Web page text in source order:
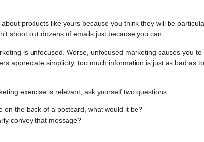
products like yours because you think they will be
shoot out dozens of emails just because you can.
is unfocused. Worse, unfocused marketing causes you to
appreciate simplicity, too much information is just as bad as
exercise is relevant, ask yourself two questions:
on the back of a postcard, what would it be?
convey that message?